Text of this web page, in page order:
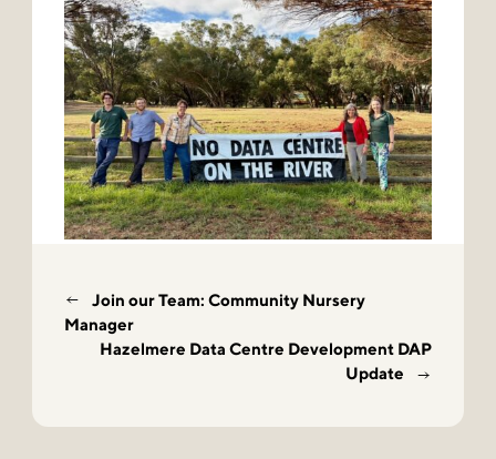
Join our Team: Community Nursery
Manager
Hazelmere Data Centre Development DAP
Update